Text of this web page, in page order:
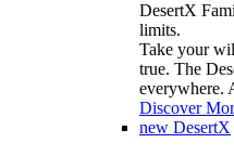
DesertX
limits.
Take your
true. The
everywhere.
Discover
new DesertX